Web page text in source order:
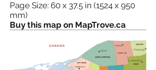
Page Size: 60 x 37.5 in (1524 x 950
mm)
Buy this map on MapTrove.ca